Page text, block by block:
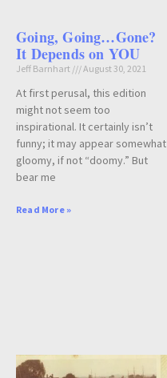
Going, Going…Gone?
It Depends on YOU
Jeff Barnhart August 30, 2021
At first perusal, this edition
might not seem too
inspirational. It certainly isn’t
funny; it may appear somewhat
gloomy, if not “doomy.” But
bear me
Read More »